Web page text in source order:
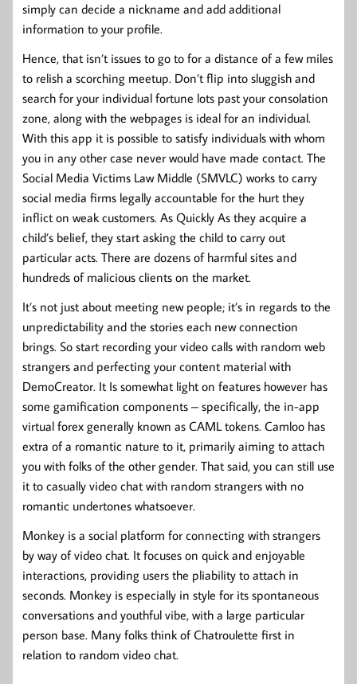
simply can decide a nickname and add additional
information to your profile.
Hence, that isn’t issues to go to for a distance of a few miles
to relish a scorching meetup. Don’t flip into sluggish and
search for your individual fortune lots past your consolation
zone, along with the webpages is ideal for an individual.
With this app it is possible to satisfy individuals with whom
you in any other case never would have made contact. The
Social Media Victims Law Middle (SMVLC) works to carry
social media firms legally accountable for the hurt they
inflict on weak customers. As Quickly As they acquire a
child’s belief, they start asking the child to carry out
particular acts. There are dozens of harmful sites and
hundreds of malicious clients on the market.
It’s not just about meeting new people; it’s in regards to the
unpredictability and the stories each new connection
brings. So start recording your video calls with random web
strangers and perfecting your content material with
DemoCreator. It Is somewhat light on features however has
some gamification components – specifically, the in-app
virtual forex generally known as CAML tokens. Camloo has
extra of a romantic nature to it, primarily aiming to attach
you with folks of the other gender. That said, you can still use
it to casually video chat with random strangers with no
romantic undertones whatsoever.
Monkey is a social platform for connecting with strangers
by way of video chat. It focuses on quick and enjoyable
interactions, providing users the pliability to attach in
seconds. Monkey is especially in style for its spontaneous
conversations and youthful vibe, with a large particular
person base. Many folks think of Chatroulette first in
relation to random video chat.